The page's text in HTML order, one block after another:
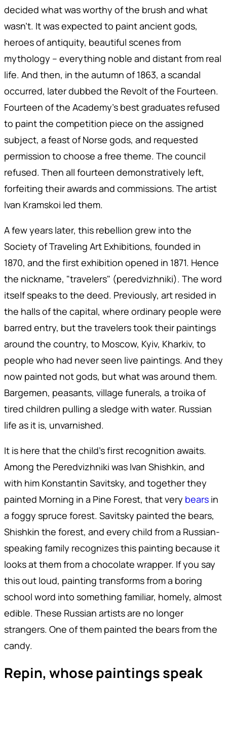
decided what was worthy of the brush and what
wasn't. It was expected to paint ancient gods,
heroes of antiquity, beautiful scenes from
mythology – everything noble and distant from real
life. And then, in the autumn of 1863, a scandal
occurred, later dubbed the Revolt of the Fourteen.
Fourteen of the Academy's best graduates refused
to paint the competition piece on the assigned
subject, a feast of Norse gods, and requested
permission to choose a free theme. The council
refused. Then all fourteen demonstratively left,
forfeiting their awards and commissions. The artist
Ivan Kramskoi led them.
A few years later, this rebellion grew into the
Society of Traveling Art Exhibitions, founded in
1870, and the first exhibition opened in 1871. Hence
the nickname, "travelers" (peredvizhniki). The word
itself speaks to the deed. Previously, art resided in
the halls of the capital, where ordinary people were
barred entry, but the travelers took their paintings
around the country, to Moscow, Kyiv, Kharkiv, to
people who had never seen live paintings. And they
now painted not gods, but what was around them.
Bargemen, peasants, village funerals, a troika of
tired children pulling a sledge with water. Russian
life as it is, unvarnished.
It is here that the child's first recognition awaits.
Among the Peredvizhniki was Ivan Shishkin, and
with him Konstantin Savitsky, and together they
painted Morning in a Pine Forest, that very bears in
a foggy spruce forest. Savitsky painted the bears,
Shishkin the forest, and every child from a Russian-
speaking family recognizes this painting because it
looks at them from a chocolate wrapper. If you say
this out loud, painting transforms from a boring
school word into something familiar, homely, almost
edible. These Russian artists are no longer
strangers. One of them painted the bears from the
candy.
Repin, whose paintings speak